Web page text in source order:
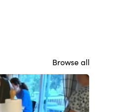
Browse all